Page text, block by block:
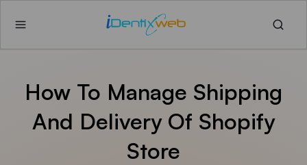
How To Manage Shipping
And Delivery Of Shopify
Store